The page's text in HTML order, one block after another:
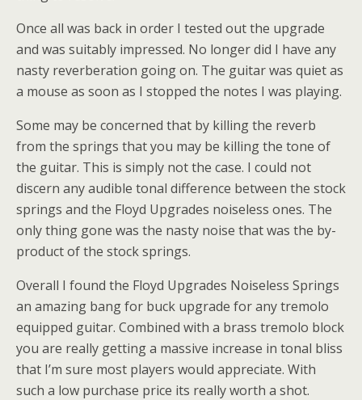
Once all was back in order I tested out the upgrade
and was suitably impressed. No longer did I have any
nasty reverberation going on. The guitar was quiet as
a mouse as soon as I stopped the notes I was playing.
Some may be concerned that by killing the reverb
from the springs that you may be killing the tone of
the guitar. This is simply not the case. I could not
discern any audible tonal difference between the stock
springs and the Floyd Upgrades noiseless ones. The
only thing gone was the nasty noise that was the by-
product of the stock springs.
Overall I found the Floyd Upgrades Noiseless Springs
an amazing bang for buck upgrade for any tremolo
equipped guitar. Combined with a brass tremolo block
you are really getting a massive increase in tonal bliss
that I’m sure most players would appreciate. With
such a low purchase price its really worth a shot.